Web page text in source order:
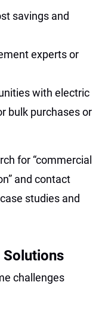
savings and
experts or
with electric
bulk purchases or
for “commercial
and contact
studies and
Solutions
challenges